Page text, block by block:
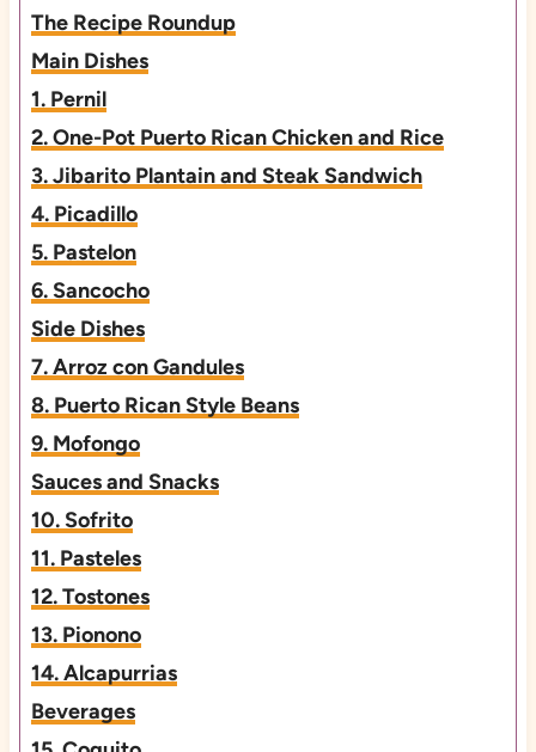
The Recipe Roundup
Main Dishes
1. Pernil
2. One-Pot Puerto Rican Chicken and Rice
3. Jibarito Plantain and Steak Sandwich
4. Picadillo
5. Pastelon
6. Sancocho
Side Dishes
7. Arroz con Gandules
8. Puerto Rican Style Beans
9. Mofongo
Sauces and Snacks
10. Sofrito
11. Pasteles
12. Tostones
13. Pionono
14. Alcapurrias
Beverages